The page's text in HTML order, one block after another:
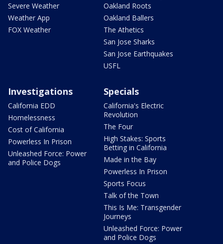
Severe Weather
Weather App
FOX Weather
Oakland Roots
Oakland Ballers
The Athetics
San Jose Sharks
San Jose Earthquakes
USFL
Investigations
California EDD
Homelessness
Cost of California
Powerless In Prison
Unleashed Force: Power
and Police Dogs
Specials
California's Electric
Revolution
The Four
High Stakes: Sports
Betting in California
Made in the Bay
Powerless In Prison
Sports Focus
Talk of the Town
This Is Me: Transgender
Journeys
Unleashed Force: Power
and Police Dogs